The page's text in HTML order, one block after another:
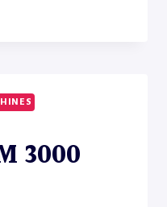
3000